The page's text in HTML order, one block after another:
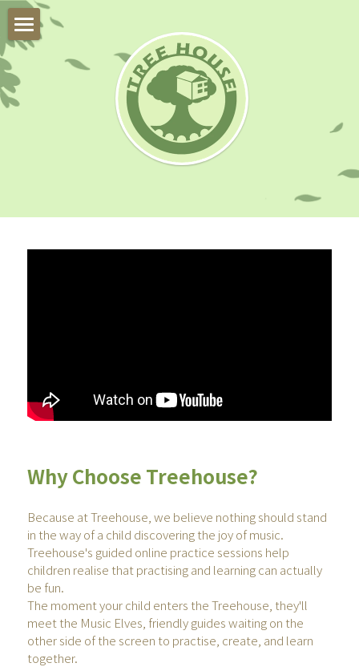
About Us
Why Choose Treehouse?
Because at Treehouse, we believe nothing should stand
in the way of a child discovering the joy of music.
Treehouse's guided online practice sessions help
children realise that practising and learning can actually
be fun.
The moment your child enters the Treehouse, they'll
meet the Music Elves, friendly guides waiting on the
other side of the screen to practise, create, and learn
together.